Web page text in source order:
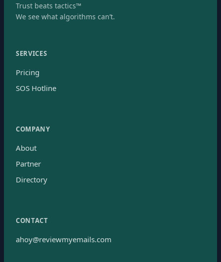
Trust beats tactics™
We see what algorithms can’t.
SERVICES
Pricing
SOS Hotline
COMPANY
About
Partner
Directory
CONTACT
ahoy@reviewmyemails.com